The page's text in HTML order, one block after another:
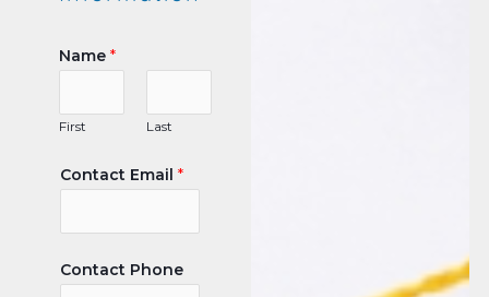
Name *
First Last
Contact Email *
Contact Phone